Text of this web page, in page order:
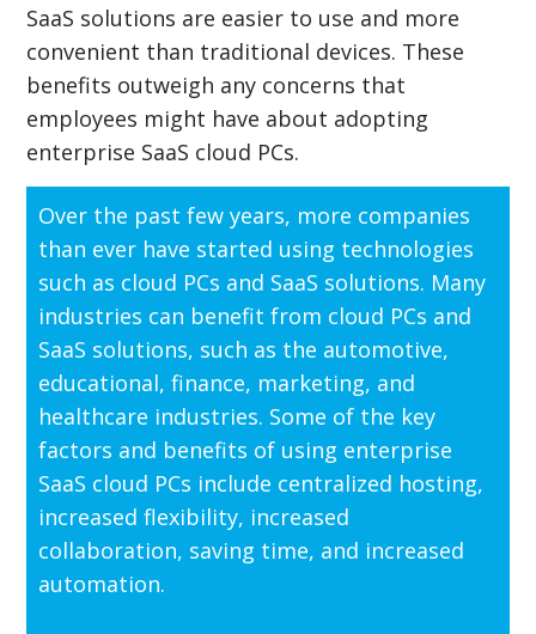
SaaS solutions are easier to use and more
convenient than traditional devices. These
benefits outweigh any concerns that
employees might have about adopting
enterprise SaaS cloud PCs.
Over the past few years, more companies
than ever have started using technologies
such as cloud PCs and SaaS solutions. Many
industries can benefit from cloud PCs and
SaaS solutions, such as the automotive,
educational, finance, marketing, and
healthcare industries. Some of the key
factors and benefits of using enterprise
SaaS cloud PCs include centralized hosting,
increased flexibility, increased
collaboration, saving time, and increased
automation.